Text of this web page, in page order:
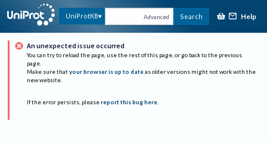
UniProtKB Advanced Search Help
An unexpected issue occurred
You can try to reload the page, use the rest of this page, or go back to the previous
page.
Make sure that your browser is up to date as older versions might not work with the
new website.
If the error persists, please report this bug here.